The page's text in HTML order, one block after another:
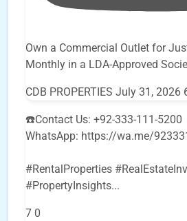
Own a Commercial Outlet for
Monthly in a LDA-Approved
CDB PROPERTIES July 31, 2026
☎️Contact Us: +92-333-111-5200
WhatsApp: https://wa.me/
#RentalProperties
#PropertyInsights...
7 0